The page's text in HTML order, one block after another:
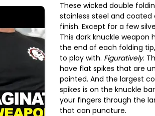
These wicked double
stainless steel and
finish. Except for a few
This dark knuckle weapon
the end of each folding
to play with. Figuratively.
have flat spikes that are
pointed. And the largest
spikes is on the knuckle
your fingers through the
that can puncture.